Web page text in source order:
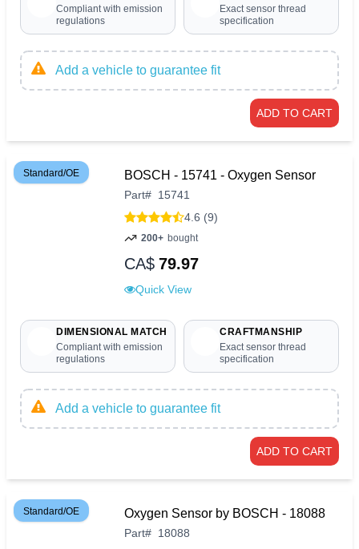
Compliant with emission
regulations
Exact sensor thread
specification
Add a vehicle to guarantee fit
ADD TO CART
Standard/OE BOSCH - 15741 - Oxygen Sensor
Part# 15741
4.6 (9)
200+ bought
CA$ 79.97
Quick View
DIMENSIONAL MATCH
Compliant with emission
regulations
CRAFTMANSHIP
Exact sensor thread
specification
Add a vehicle to guarantee fit
ADD TO CART
Standard/OE Oxygen Sensor by BOSCH - 18088
Part# 18088